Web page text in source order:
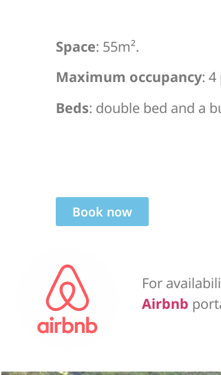
Space: 55m².
Maximum occupancy: 4
Beds: double bed and a
Book now
For
Airbnb